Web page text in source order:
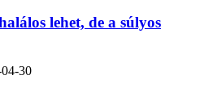
lehet, de a súlyos
30